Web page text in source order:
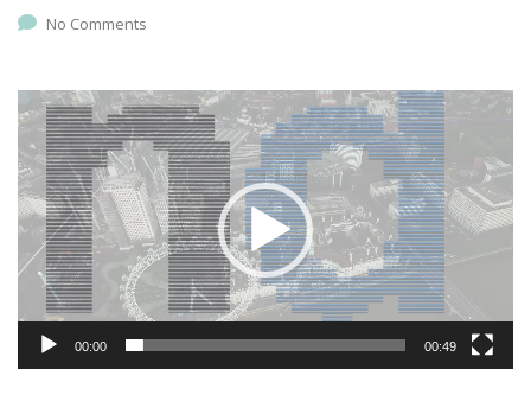
No Comments
Video
Player
00:00 00:49